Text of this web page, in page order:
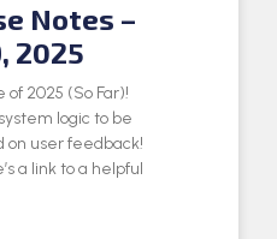
Notes –
2025
of 2025 (So Far)!
logic to be
on user feedback!
a link to a helpful